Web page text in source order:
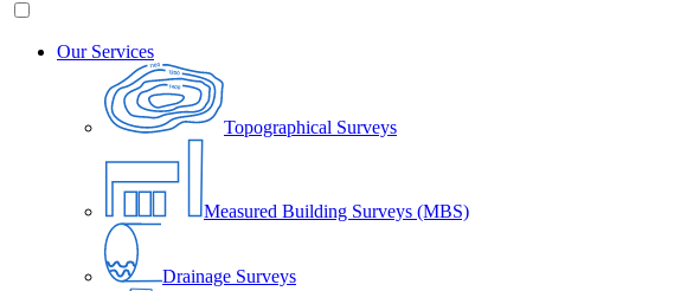
Our Services
Topographical Surveys
Measured Building Surveys (MBS)
Drainage Surveys